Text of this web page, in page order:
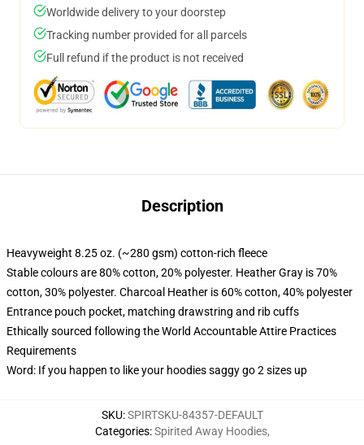
Worldwide delivery to your doorstep
Tracking number provided for all parcels
Full refund if the product is not received
Description
Heavyweight 8.25 oz. (~280 gsm) cotton-rich fleece
Stable colours are 80% cotton, 20% polyester. Heather Gray is 70%
cotton, 30% polyester. Charcoal Heather is 60% cotton, 40% polyester
Entrance pouch pocket, matching drawstring and rib cuffs
Ethically sourced following the World Accountable Attire Practices
Requirements
Word: If you happen to like your hoodies saggy go 2 sizes up
SKU:SPIRTSKU-84357-DEFAULT
Categories:Spirited Away Hoodies,